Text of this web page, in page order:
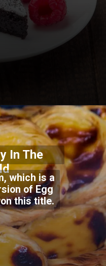
In The
which is a
of Egg
this title.